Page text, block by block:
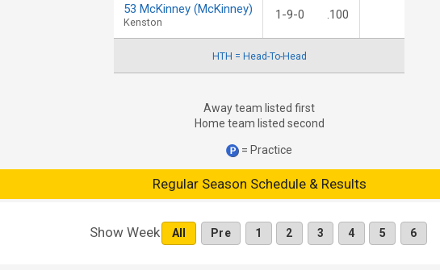
53 McKinney (McKinney)
Kenston
1-9-0 .100
HTH = Head-To-Head
Away team listed first
Home team listed second
= Practice
Regular Season Schedule & Results
Show Week All Pre 1 2 3 4 5 6